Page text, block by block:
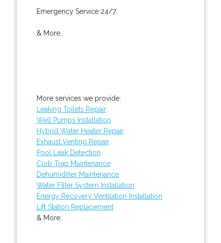
Emergency Service 24/7.
& More..
More services we provide:
Leaking Toilets Repair
Well Pumps Installation
Hybrid Water Heater Repair
Exhaust Venting Repair
Pool Leak Detection
Curb Trap Maintenance
Dehumidifier Maintenance
Water Filter System Installation
Energy Recovery Ventilation Installation
Lift Station Replacement
& More..